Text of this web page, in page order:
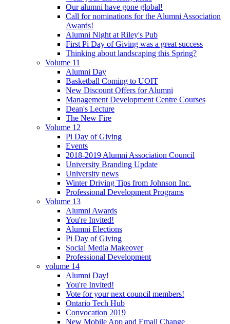
Our alumni have gone global!
Call for nominations for the Alumni Association
Awards!
Alumni Night at Riley's Pub
First Pi Day of Giving was a great success
Thinking about landscaping this Spring?
Volume 11
Alumni Day
Basketball Coming to UOIT
New Discount Offers for Alumni
Management Development Centre Courses
Dean's Lecture
The New Fire
Volume 12
Pi Day of Giving
Events
2018-2019 Alumni Association Council
University Branding Update
University news
Winter Driving Tips from Johnson Inc.
Professional Development Programs
Volume 13
Alumni Awards
You're Invited!
Alumni Elections
Pi Day of Giving
Social Media Makeover
Professional Development
volume 14
Alumni Day!
You're Invited!
Vote for your next council members!
Ontario Tech Hub
Convocation 2019
New Mobile App and Email Change